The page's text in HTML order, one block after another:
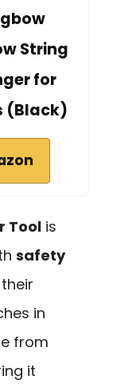
String
for
(Black)
Tool is
safety
in
from
it